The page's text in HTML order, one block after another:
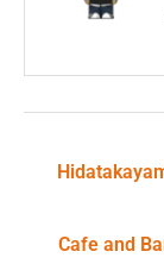
Cafe and